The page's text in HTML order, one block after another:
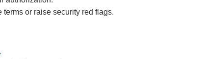
or raise security red flags.